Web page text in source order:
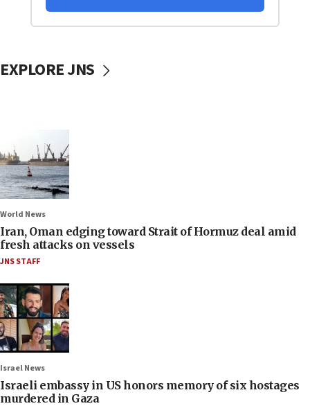
EXPLORE JNS
World News
Iran, Oman edging toward Strait of Hormuz deal amid
fresh attacks on vessels
JNS STAFF
Israel News
Israeli embassy in US honors memory of six hostages
murdered in Gaza